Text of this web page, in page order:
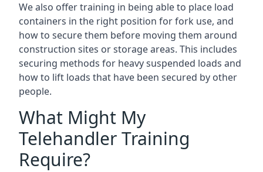
We also offer training in being able to place load
containers in the right position for fork use, and
how to secure them before moving them around
construction sites or storage areas. This includes
securing methods for heavy suspended loads and
how to lift loads that have been secured by other
people.
What Might My
Telehandler Training
Require?